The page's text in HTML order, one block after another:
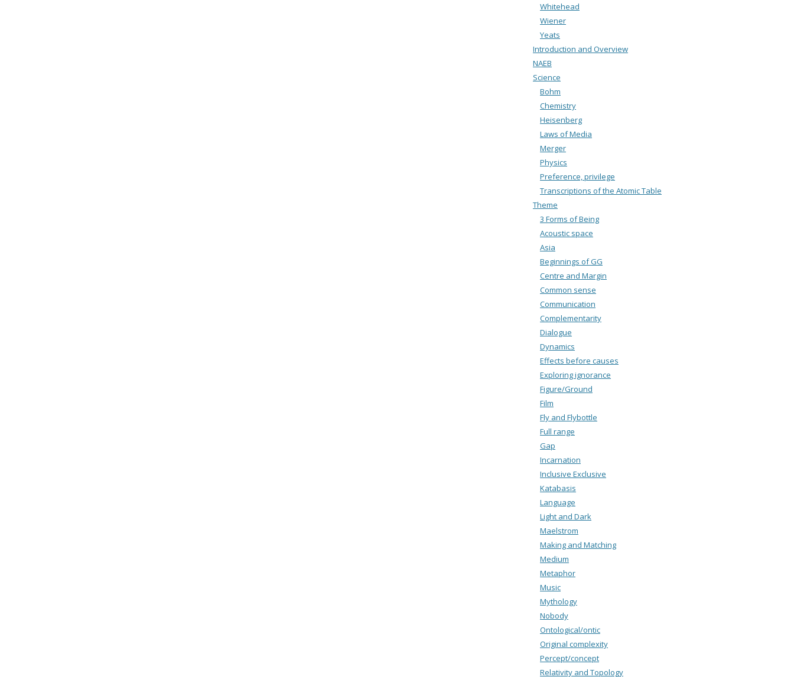
Whitehead
Wiener
Yeats
Introduction and Overview
NAEB
Science
Bohm
Chemistry
Heisenberg
Laws of Media
Merger
Physics
Preference, privilege
Transcriptions of the Atomic Table
Theme
3 Forms of Being
Acoustic space
Asia
Beginnings of GG
Centre and Margin
Common sense
Communication
Complementarity
Dialogue
Dynamics
Effects before causes
Exploring ignorance
Figure/Ground
Film
Fly and Flybottle
Full range
Gap
Incarnation
Inclusive Exclusive
Katabasis
Language
Light and Dark
Maelstrom
Making and Matching
Medium
Metaphor
Music
Mythology
Nobody
Ontological/ontic
Original complexity
Percept/concept
Relativity and Topology